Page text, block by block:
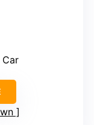
Car